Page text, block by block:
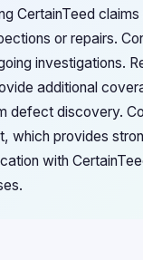
CertainTeed
or repairs.
investigations.
additional
defect discovery.
which provides
with